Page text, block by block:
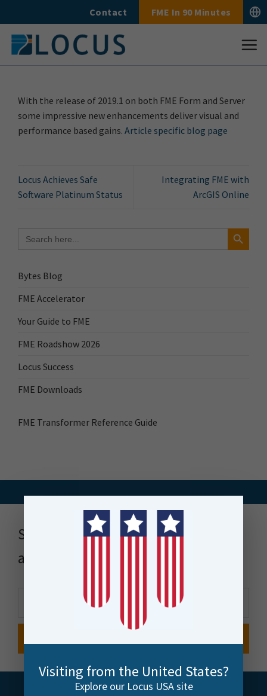
to
content
Contact FME In 90 Minutes
for:
Search Button
Bytes Blog
FME Accelerator
Your Guide to FME
FME Roadshow 2026
Locus Success
FME Downloads
FME Transformer Reference Guide
With the release of 2019.1 on both FME Form and Server
some impressive new enhancements deliver visual and
performance based gains. Article specific blog page
Locus Achieves Safe
Software Platinum Status
Integrating FME with
ArcGIS Online
Stay up to date with news, events
and more
Visiting from the United States?
Explore our Locus USA site